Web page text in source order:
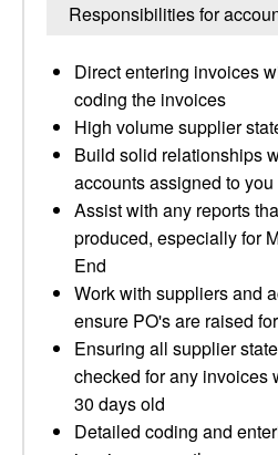
Responsibilities for
Direct entering invoices
coding the invoices
High volume supplier
Build solid relationships
accounts assigned to you
Assist with any reports
produced, especially for
End
Work with suppliers and
ensure PO's are raised
Ensuring all supplier
checked for any invoices
30 days old
Detailed coding and